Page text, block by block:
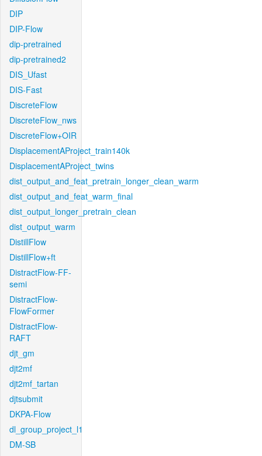
DIP
DIP-Flow
dip-pretrained
dip-pretrained2
DIS_Ufast
DIS-Fast
DiscreteFlow
DiscreteFlow_nws
DiscreteFlow+OIR
DisplacementAProject_train140k
DisplacementAProject_twins
dist_output_and_feat_pretrain_longer_clean_warm
dist_output_and_feat_warm_final
dist_output_longer_pretrain_clean
dist_output_warm
DistillFlow
DistillFlow+ft
DistractFlow-FF-
semi
DistractFlow-
FlowFormer
DistractFlow-
RAFT
djt_gm
djt2mf
djt2mf_tartan
djtsubmit
DKPA-Flow
dl_group_project_l1
DM-SB